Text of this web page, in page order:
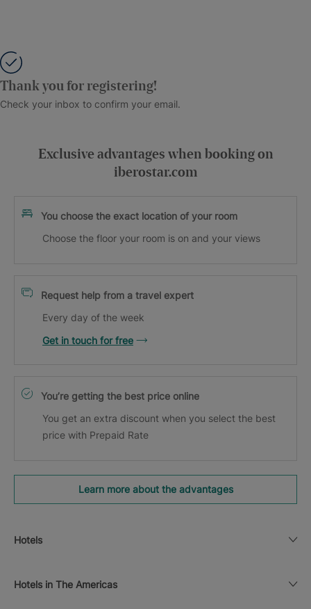
Thank you for registering!
Check your inbox to confirm your email.
Exclusive advantages when booking on
iberostar.com
You choose the exact location of your room
Choose the floor your room is on and your views
Request help from a travel expert
Every day of the week
Get in touch for free
You’re getting the best price online
You get an extra discount when you select the best
price with Prepaid Rate
Learn more about the advantages
Hotels
Hotels in The Americas